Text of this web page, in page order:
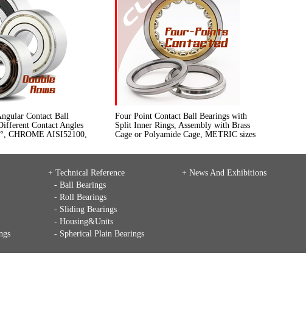
Contact Ball
Contact Angles
CHROME AISI52100,
Four Point Contact Ball Bearings with
Split Inner Rings, Assembly with Brass
Cage or Polyamide Cage, METRIC sizes
+ Technical Reference
- Ball Bearings
- Roll Bearings
- Sliding Bearings
- Housing&Units
- Spherical Plain Bearings
+ News And Exhibitions